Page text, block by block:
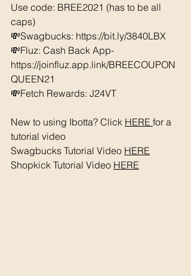
Use code: BREE2021 (has to be all
caps)
💸Swagbucks: https://bit.ly/3840LBX
💸Fluz: Cash Back App-
https://joinfluz.app.link/BREECOUPON
QUEEN21
💸Fetch Rewards: J24VT
New to using Ibotta? Click HERE for a
tutorial video
Swagbucks Tutorial Video HERE
Shopkick Tutorial Video HERE